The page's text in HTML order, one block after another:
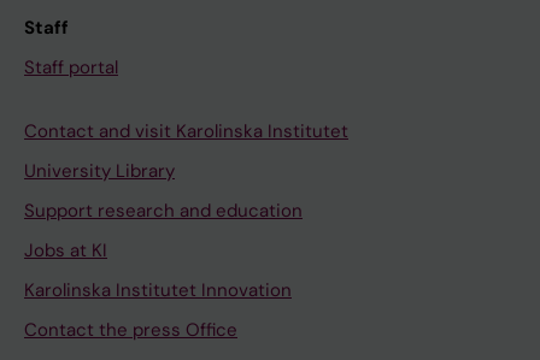
Staff
Staff portal
Contact and visit Karolinska Institutet
University Library
Support research and education
Jobs at KI
Karolinska Institutet Innovation
Contact the press Office